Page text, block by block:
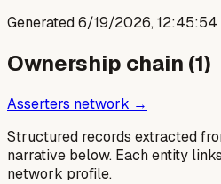
Generated6/19/2026, 12:45:54
Ownership chain (1)
Asserters network →
Structured records extracted
narrative below. Each entity
network profile.